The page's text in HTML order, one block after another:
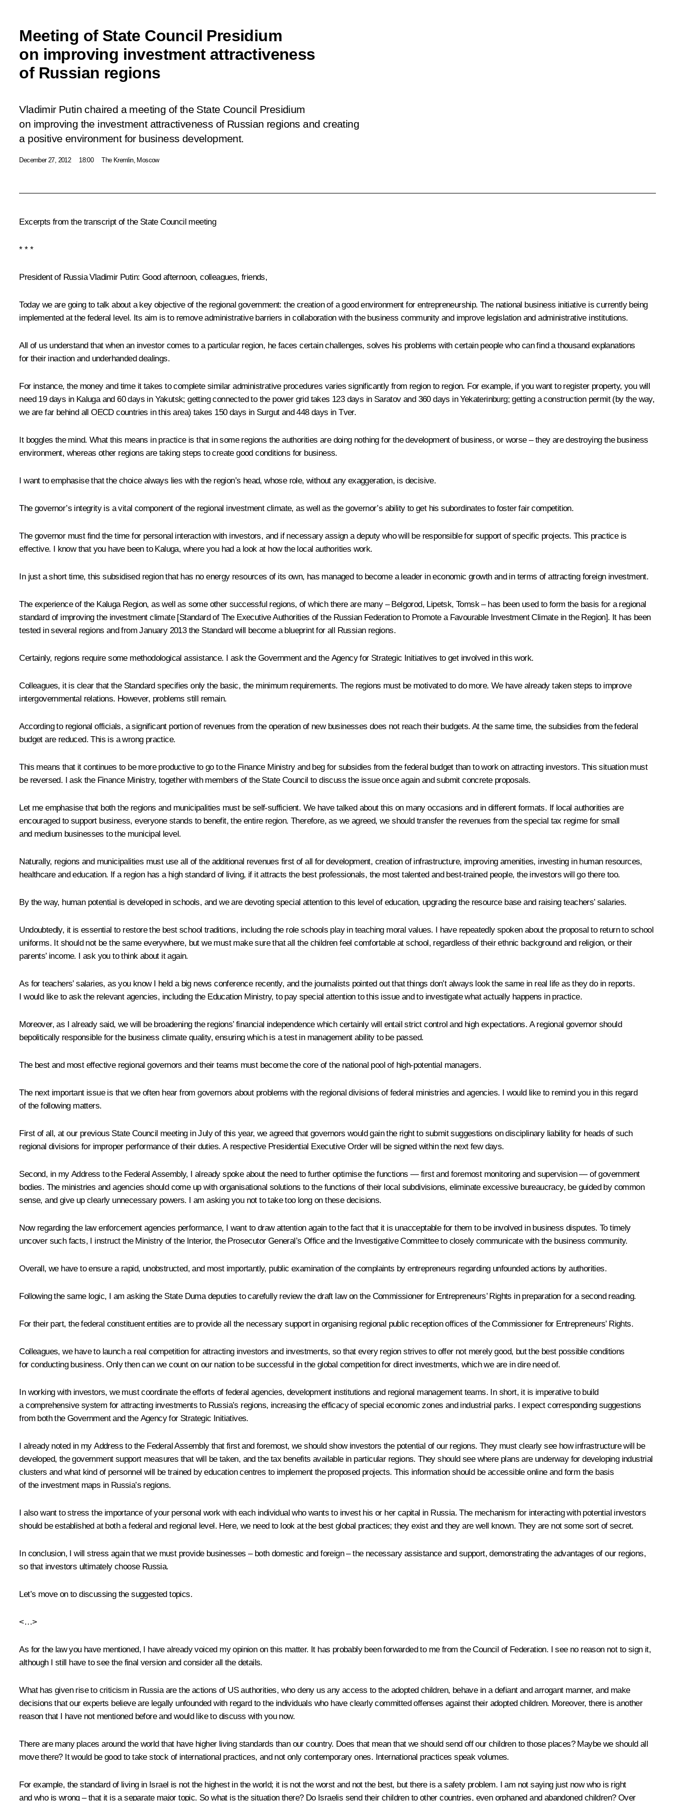
Meeting of State Council Presidium
on improving investment attractiveness
of Russian regions
Vladimir Putin chaired a meeting of the State Council Presidium
on improving the investment attractiveness of Russian regions and creating
a positive environment for business development.
December 27, 2012 18:00 The Kremlin, Moscow
Excerpts from the transcript of the State Council meeting
* * *
President of Russia Vladimir Putin: Good afternoon, colleagues, friends,
Today we are going to talk about a key objective of the regional government: the creation of a good environment for entrepreneurship. The national business initiative is currently being
implemented at the federal level. Its aim is to remove administrative barriers in collaboration with the business community and improve legislation and administrative institutions.
All of us understand that when an investor comes to a particular region, he faces certain challenges, solves his problems with certain people who can find a thousand explanations
for their inaction and underhanded dealings.
For instance, the money and time it takes to complete similar administrative procedures varies significantly from region to region. For example, if you want to register property, you will
need 19 days in Kaluga and 60 days in Yakutsk; getting connected to the power grid takes 123 days in Saratov and 360 days in Yekaterinburg; getting a construction permit (by the way,
we are far behind all OECD countries in this area) takes 150 days in Surgut and 448 days in Tver.
It boggles the mind. What this means in practice is that in some regions the authorities are doing nothing for the development of business, or worse – they are destroying the business
environment, whereas other regions are taking steps to create good conditions for business.
I want to emphasise that the choice always lies with the region’s head, whose role, without any exaggeration, is decisive.
The governor’s integrity is a vital component of the regional investment climate, as well as the governor’s ability to get his subordinates to foster fair competition.
The governor must find the time for personal interaction with investors, and if necessary assign a deputy who will be responsible for support of specific projects. This practice is
effective. I know that you have been to Kaluga, where you had a look at how the local authorities work.
In just a short time, this subsidised region that has no energy resources of its own, has managed to become a leader in economic growth and in terms of attracting foreign investment.
The experience of the Kaluga Region, as well as some other successful regions, of which there are many – Belgorod, Lipetsk, Tomsk – has been used to form the basis for a regional
standard of improving the investment climate [Standard of The Executive Authorities of the Russian Federation to Promote a Favourable Investment Climate in the Region]. It has been
tested in several regions and from January 2013 the Standard will become a blueprint for all Russian regions.
Certainly, regions require some methodological assistance. I ask the Government and the Agency for Strategic Initiatives to get involved in this work.
Colleagues, it is clear that the Standard specifies only the basic, the minimum requirements. The regions must be motivated to do more. We have already taken steps to improve
intergovernmental relations. However, problems still remain.
According to regional officials, a significant portion of revenues from the operation of new businesses does not reach their budgets. At the same time, the subsidies from the federal
budget are reduced. This is a wrong practice.
This means that it continues to be more productive to go to the Finance Ministry and beg for subsidies from the federal budget than to work on attracting investors. This situation must
be reversed. I ask the Finance Ministry, together with members of the State Council to discuss the issue once again and submit concrete proposals.
Let me emphasise that both the regions and municipalities must be self-sufficient. We have talked about this on many occasions and in different formats. If local authorities are
encouraged to support business, everyone stands to benefit, the entire region. Therefore, as we agreed, we should transfer the revenues from the special tax regime for small
and medium businesses to the municipal level.
Naturally, regions and municipalities must use all of the additional revenues first of all for development, creation of infrastructure, improving amenities, investing in human resources,
healthcare and education. If a region has a high standard of living, if it attracts the best professionals, the most talented and best-trained people, the investors will go there too.
By the way, human potential is developed in schools, and we are devoting special attention to this level of education, upgrading the resource base and raising teachers’ salaries.
Undoubtedly, it is essential to restore the best school traditions, including the role schools play in teaching moral values. I have repeatedly spoken about the proposal to return to school
uniforms. It should not be the same everywhere, but we must make sure that all the children feel comfortable at school, regardless of their ethnic background and religion, or their
parents’ income. I ask you to think about it again.
As for teachers’ salaries, as you know I held a big news conference recently, and the journalists pointed out that things don’t always look the same in real life as they do in reports.
I would like to ask the relevant agencies, including the Education Ministry, to pay special attention to this issue and to investigate what actually happens in practice.
Moreover, as I already said, we will be broadening the regions’ financial independence which certainly will entail strict control and high expectations. A regional governor should
bepolitically responsible for the business climate quality, ensuring which is a test in management ability to be passed.
The best and most effective regional governors and their teams must become the core of the national pool of high-potential managers.
The next important issue is that we often hear from governors about problems with the regional divisions of federal ministries and agencies. I would like to remind you in this regard
of the following matters.
First of all, at our previous State Council meeting in July of this year, we agreed that governors would gain the right to submit suggestions on disciplinary liability for heads of such
regional divisions for improper performance of their duties. A respective Presidential Executive Order will be signed within the next few days.
Second, in my Address to the Federal Assembly, I already spoke about the need to further optimise the functions — first and foremost monitoring and supervision — of government
bodies. The ministries and agencies should come up with organisational solutions to the functions of their local subdivisions, eliminate excessive bureaucracy, be guided by common
sense, and give up clearly unnecessary powers. I am asking you not to take too long on these decisions.
Now regarding the law enforcement agencies performance, I want to draw attention again to the fact that it is unacceptable for them to be involved in business disputes. To timely
uncover such facts, I instruct the Ministry of the Interior, the Prosecutor General’s Office and the Investigative Committee to closely communicate with the business community.
Overall, we have to ensure a rapid, unobstructed, and most importantly, public examination of the complaints by entrepreneurs regarding unfounded actions by authorities.
Following the same logic, I am asking the State Duma deputies to carefully review the draft law on the Commissioner for Entrepreneurs’ Rights in preparation for a second reading.
For their part, the federal constituent entities are to provide all the necessary support in organising regional public reception offices of the Commissioner for Entrepreneurs’ Rights.
Colleagues, we have to launch a real competition for attracting investors and investments, so that every region strives to offer not merely good, but the best possible conditions
for conducting business. Only then can we count on our nation to be successful in the global competition for direct investments, which we are in dire need of.
In working with investors, we must coordinate the efforts of federal agencies, development institutions and regional management teams. In short, it is imperative to build
a comprehensive system for attracting investments to Russia’s regions, increasing the efficacy of special economic zones and industrial parks. I expect corresponding suggestions
from both the Government and the Agency for Strategic Initiatives.
I already noted in my Address to the Federal Assembly that first and foremost, we should show investors the potential of our regions. They must clearly see how infrastructure will be
developed, the government support measures that will be taken, and the tax benefits available in particular regions. They should see where plans are underway for developing industrial
clusters and what kind of personnel will be trained by education centres to implement the proposed projects. This information should be accessible online and form the basis
of the investment maps in Russia’s regions.
I also want to stress the importance of your personal work with each individual who wants to invest his or her capital in Russia. The mechanism for interacting with potential investors
should be established at both a federal and regional level. Here, we need to look at the best global practices; they exist and they are well known. They are not some sort of secret.
In conclusion, I will stress again that we must provide businesses – both domestic and foreign – the necessary assistance and support, demonstrating the advantages of our regions,
so that investors ultimately choose Russia.
Let’s move on to discussing the suggested topics.
<…>
As for the law you have mentioned, I have already voiced my opinion on this matter. It has probably been forwarded to me from the Council of Federation. I see no reason not to sign it,
although I still have to see the final version and consider all the details.
What has given rise to criticism in Russia are the actions of US authorities, who deny us any access to the adopted children, behave in a defiant and arrogant manner, and make
decisions that our experts believe are legally unfounded with regard to the individuals who have clearly committed offenses against their adopted children. Moreover, there is another
reason that I have not mentioned before and would like to discuss with you now.
There are many places around the world that have higher living standards than our country. Does that mean that we should send off our children to those places? Maybe we should all
move there? It would be good to take stock of international practices, and not only contemporary ones. International practices speak volumes.
For example, the standard of living in Israel is not the highest in the world; it is not the worst and not the best, but there is a safety problem. I am not saying just now who is right
and who is wrong – that it is a separate major topic. So what is the situation there? Do Israelis send their children to other countries, even orphaned and abandoned children? Over